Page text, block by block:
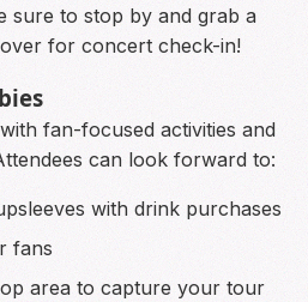
sure to stop by and grab a
for concert check-in!
fan-focused activities and
can look forward to:
with drink purchases
fans
area to capture your tour